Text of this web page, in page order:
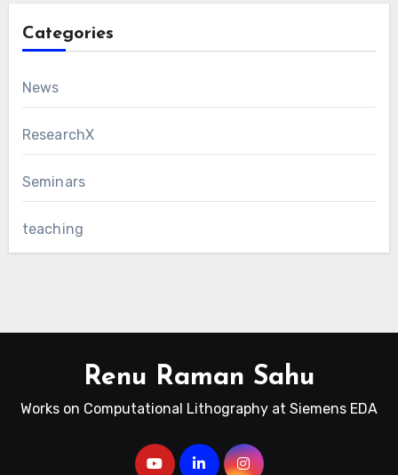
Categories
News
ResearchX
Seminars
teaching
Renu Raman Sahu
Works on Computational Lithography at Siemens EDA